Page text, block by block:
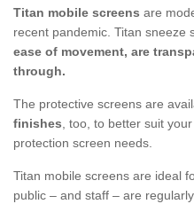
Titan mobile screens are
recent pandemic. Titan sneeze
ease of movement, are
through.
The protective screens are
finishes, too, to better suit
protection screen needs.
Titan mobile screens are ideal
public – and staff – are